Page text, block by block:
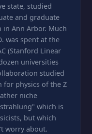
state, studied
and graduate
in Ann Arbor. Much
was spent at the
(Stanford Linear
universities
studied
for physics of the Z
niche
which is
but which
worry about.